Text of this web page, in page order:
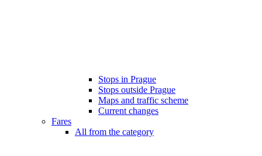
Stops in Prague
Stops outside Prague
Maps and traffic scheme
Current changes
Fares
All from the category